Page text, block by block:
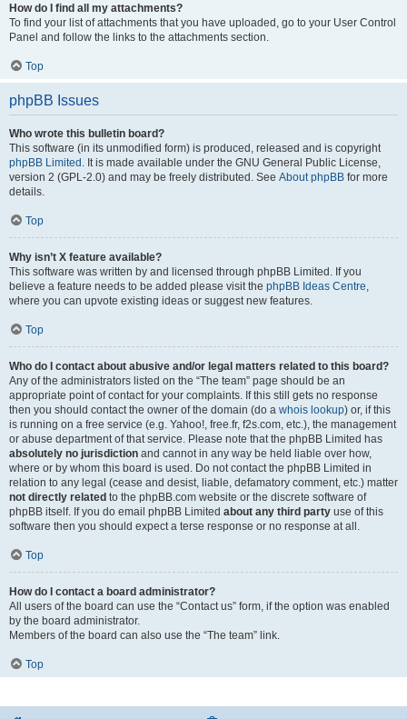
How do I find all my attachments?
To find your list of attachments that you have uploaded, go to your User Control
Panel and follow the links to the attachments section.
Top
phpBB Issues
Who wrote this bulletin board?
This software (in its unmodified form) is produced, released and is copyright
phpBB Limited . It is made available under the GNU General Public License,
version 2 (GPL-2.0) and may be freely distributed. See About phpBB for more
details.
Top
Why isn’t X feature available?
This software was written by and licensed through phpBB Limited. If you
believe a feature needs to be added please visit the phpBB Ideas Centre
where you can upvote existing ideas or suggest new features.
Top
Who do I contact about abusive and/or legal matters related to this board?
Any of the administrators listed on the “The team” page should be an
appropriate point of contact for your complaints. If this still gets no response
then you should contact the owner of the domain (do a whois lookup) or, if this
is running on a free service (e.g. Yahoo!, free.fr, f2s.com, etc.), the management
or abuse department of that service. Please note that the phpBB Limited has
absolutely no jurisdiction and cannot in any way be held liable over how,
where or by whom this board is used. Do not contact the phpBB Limited in
relation to any legal (cease and desist, liable, defamatory comment, etc.) matter
not directly related to the phpBB.com website or the discrete software of
phpBB itself. If you do email phpBB Limited about any third party use of this
software then you should expect a terse response or no response at all.
Top
How do I contact a board administrator?
All users of the board can use the “Contact us” form, if the option was enabled
by the board administrator.
Members of the board can also use the “The team” link.
Top